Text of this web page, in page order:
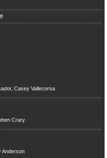
Casey Vallecorsa
Crary
Anderson